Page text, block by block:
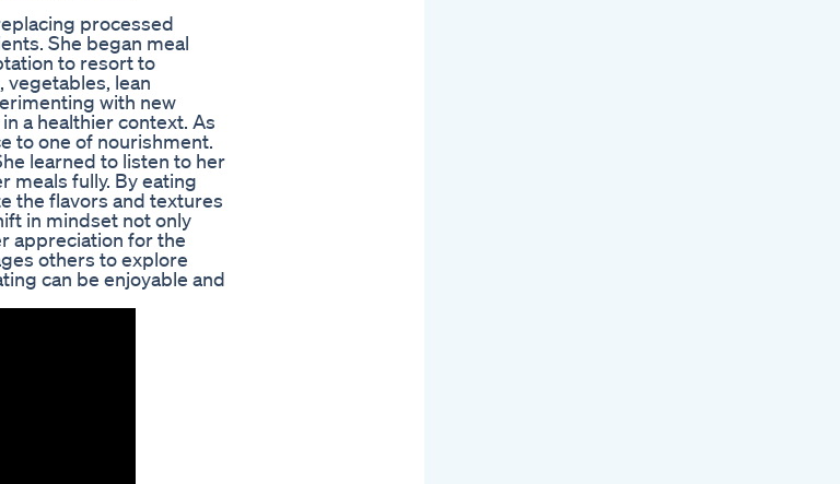
processed
She began meal
to resort to
lean
with new
a healthier context. As
to one of nourishment.
learned to listen to her
meals fully. By eating
the flavors and textures
in mindset not only
appreciation for the
others to explore
can be enjoyable and